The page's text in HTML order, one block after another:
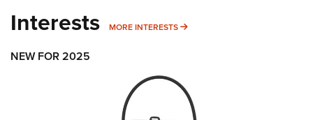
Interests MORE INTERESTS MORE INTERESTS
NEW FOR 2025